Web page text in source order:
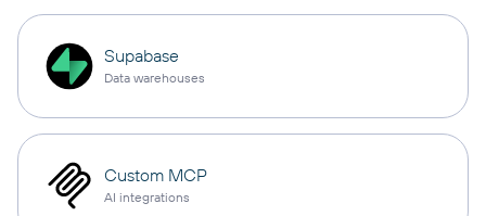
Supabase
Data warehouses
Custom MCP
AI integrations